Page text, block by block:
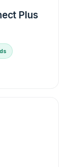
Plus